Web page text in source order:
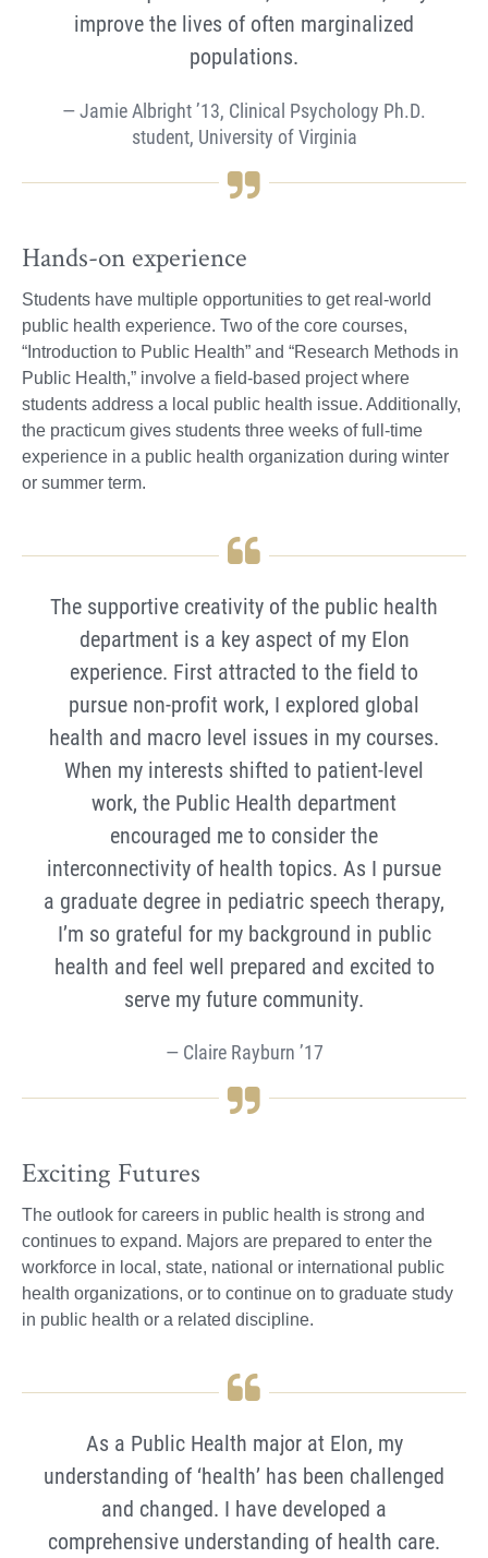
improve the lives of often marginalized
populations.
Jamie Albright ’13, Clinical Psychology Ph.D.
student, University of Virginia
Hands-on experience
Students have multiple opportunities to get real-world
public health experience. Two of the core courses,
“Introduction to Public Health” and “Research Methods in
Public Health,” involve a field-based project where
students address a local public health issue. Additionally,
the practicum gives students three weeks of full-time
experience in a public health organization during winter
or summer term.
The supportive creativity of the public health
department is a key aspect of my Elon
experience. First attracted to the field to
pursue non-profit work, I explored global
health and macro level issues in my courses.
When my interests shifted to patient-level
work, the Public Health department
encouraged me to consider the
interconnectivity of health topics. As I pursue
a graduate degree in pediatric speech therapy,
I’m so grateful for my background in public
health and feel well prepared and excited to
serve my future community.
Claire Rayburn ’17
Exciting Futures
The outlook for careers in public health is strong and
continues to expand. Majors are prepared to enter the
workforce in local, state, national or international public
health organizations, or to continue on to graduate study
in public health or a related discipline.
As a Public Health major at Elon, my
understanding of ‘health’ has been challenged
and changed. I have developed a
comprehensive understanding of health care.